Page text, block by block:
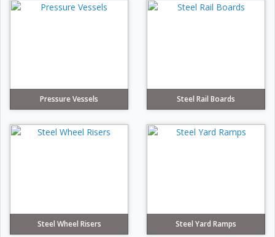
Pressure Vessels Steel Rail Boards
Steel Wheel Risers Steel Yard Ramps